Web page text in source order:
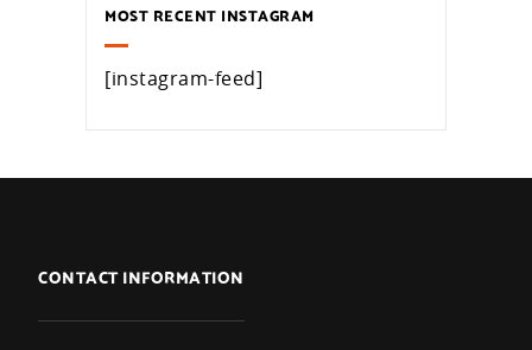
MOST RECENT INSTAGRAM
[instagram-feed]
CONTACT INFORMATION